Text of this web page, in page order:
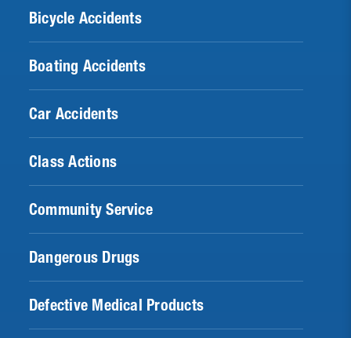
Bicycle Accidents
Boating Accidents
Car Accidents
Class Actions
Community Service
Dangerous Drugs
Defective Medical Products